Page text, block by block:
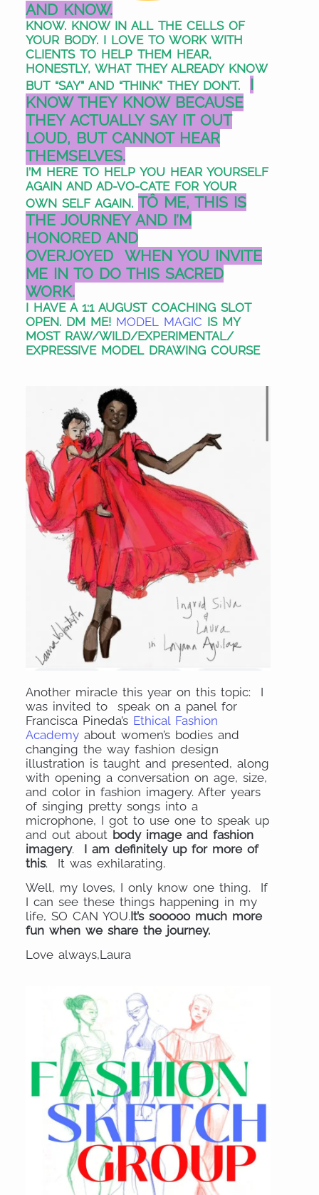
AND KNOW.
KNOW. KNOW IN ALL THE CELLS OF
YOUR BODY. I LOVE TO WORK WITH
CLIENTS TO HELP THEM HEAR,
HONESTLY, WHAT THEY ALREADY KNOW
BUT “SAY” AND “THINK” THEY DON’T. I
KNOW THEY KNOW BECAUSE
THEY ACTUALLY SAY IT OUT
LOUD, BUT CANNOT HEAR
THEMSELVES.
I’M HERE TO HELP YOU HEAR YOURSELF
AGAIN AND AD-VO-CATE FOR YOUR
OWN SELF AGAIN. TÔ ME, THIS IS
THE JOURNEY AND I’M
HONORED AND
OVERJOYED
WHEN YOU INVITE
ME IN TO DO THIS SACRED
WORK.
I HAVE A 1:1 AUGUST COACHING SLOT
OPEN. DM ME! MODEL MAGIC IS MY
MOST RAW/WILD/EXPERIMENTAL/
EXPRESSIVE MODEL DRAWING COURSE
Another miracle this year on this topic: I
was invited to speak on a panel for
Francisca Pineda’s Ethical Fashion
Academy about women’s bodies and
changing the way fashion design
illustration is taught and presented, along
with opening a conversation on age, size,
and color in fashion imagery. After years
of singing pretty songs into a
microphone, I got to use one to speak up
and out about body image and fashion
imagery. I am definitely up for more of
this. It was exhilarating.
Well, my loves, I only know one thing. If
I can see these things happening in my
life, SO CAN YOU.It’s sooooo much more
fun when we share the journey.
Love always,Laura